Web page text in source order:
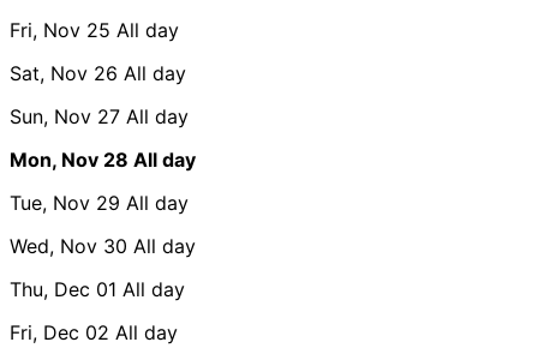
Fri, Nov 25 All day
Sat, Nov 26 All day
Sun, Nov 27 All day
Mon, Nov 28 All day
Tue, Nov 29 All day
Wed, Nov 30 All day
Thu, Dec 01 All day
Fri, Dec 02 All day